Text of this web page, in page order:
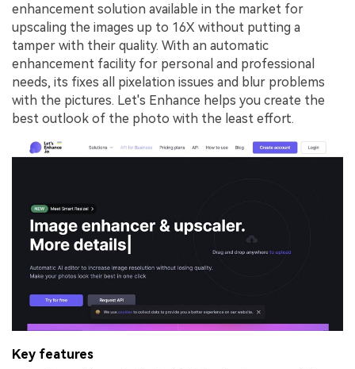
enhancement solution available in the market for
upscaling the images up to 16X without putting a
tamper with their quality. With an automatic
enhancement facility for personal and professional
needs, its fixes all pixelation issues and blur problems
with the pictures. Let's Enhance helps you create the
best outlook of the photo with the least effort.
Key features